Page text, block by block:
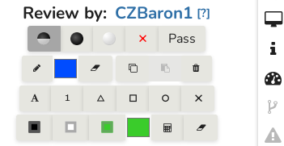
Review by: CZBaron1 [?]
Pass